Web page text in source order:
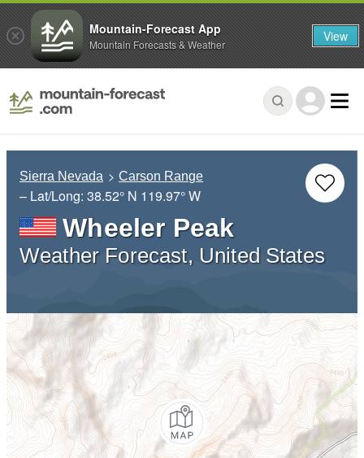
Sierra Nevada Carson Range
– Lat/Long: 38.52° N 119.97° W
Wheeler Peak
Weather Forecast, United States
Mountain-Forecast App
Mountain Forecasts & Weather View